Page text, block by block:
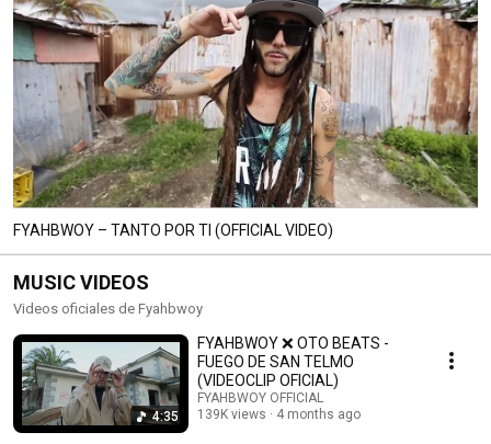
FYAHBWOY – TANTO POR TI (OFFICIAL VIDEO)
MUSIC VIDEOS
Videos oficiales de Fyahbwoy
4:35
FYAHBWOY ❌ OTO BEATS -
FUEGO DE SAN TELMO
(VIDEOCLIP OFICIAL)
FYAHBWOY OFFICIAL
139K views
4 months ago